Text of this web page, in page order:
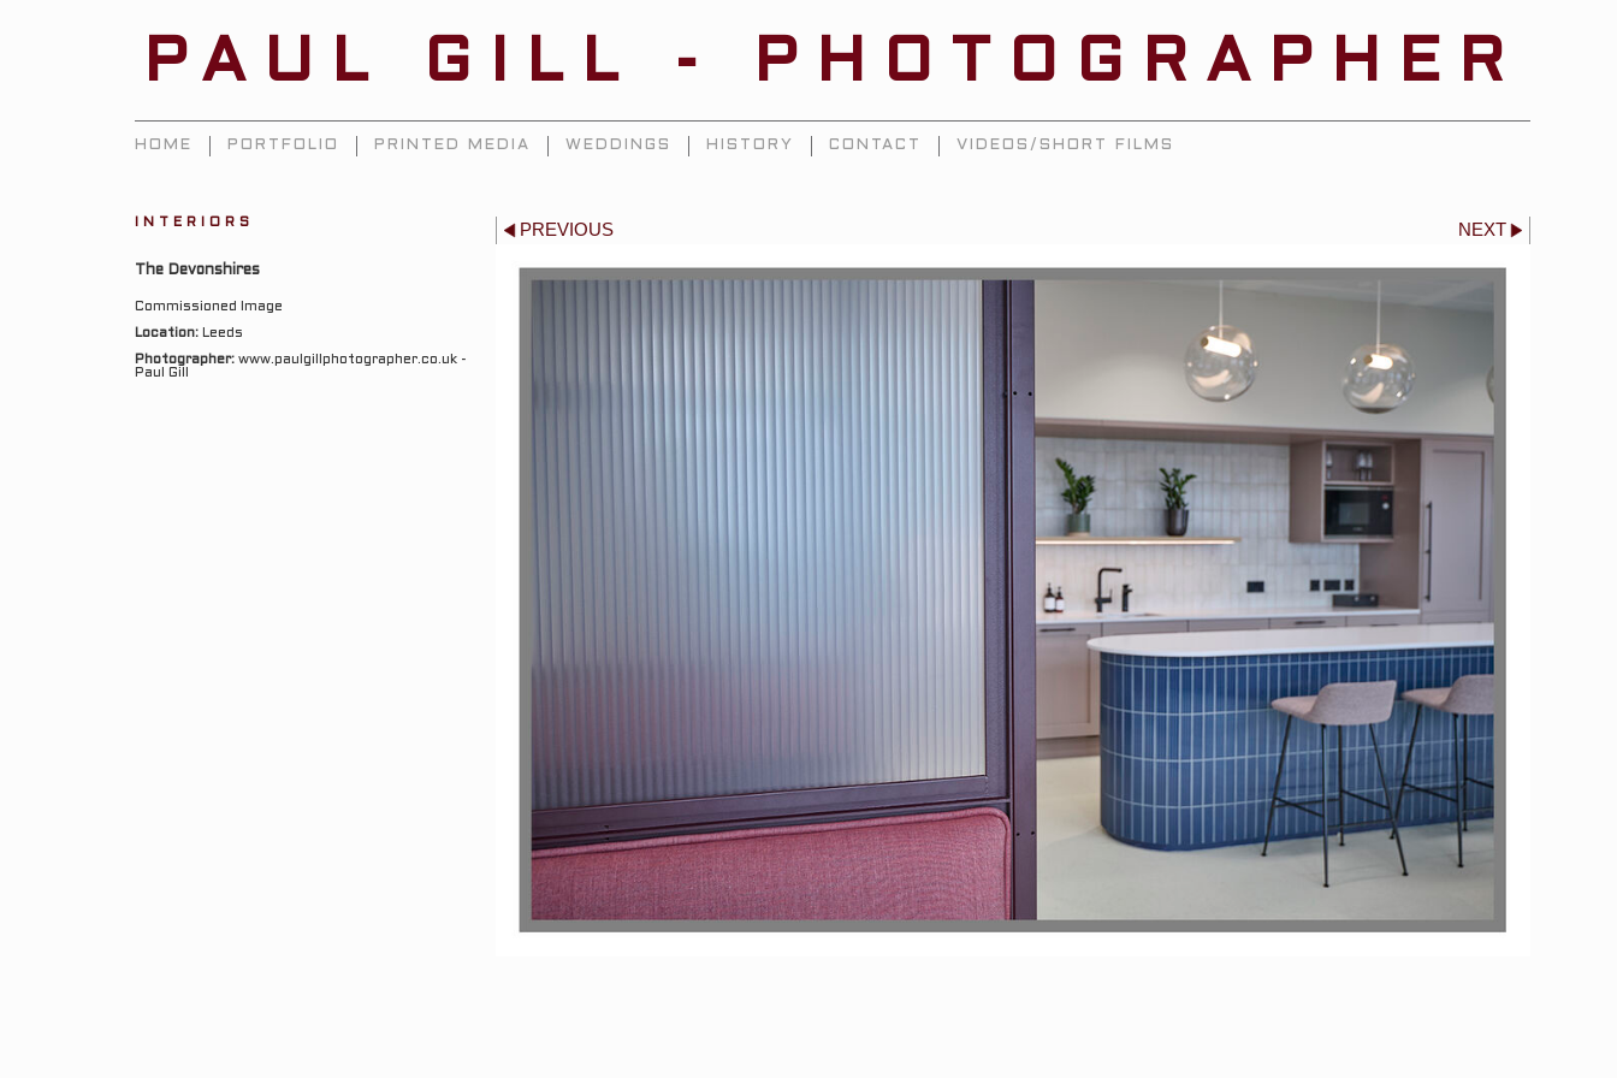
PAUL GILL - PHOTOGRAPHER
HOME PORTFOLIO PRINTED MEDIA WEDDINGS HISTORY CONTACT VIDEOS/SHORT FILMS
INTERIORS
The Devonshires
Commissioned Image
Location: Leeds
Photographer: www.paulgillphotographer.co.uk -
Paul Gill
PREVIOUS NEXT